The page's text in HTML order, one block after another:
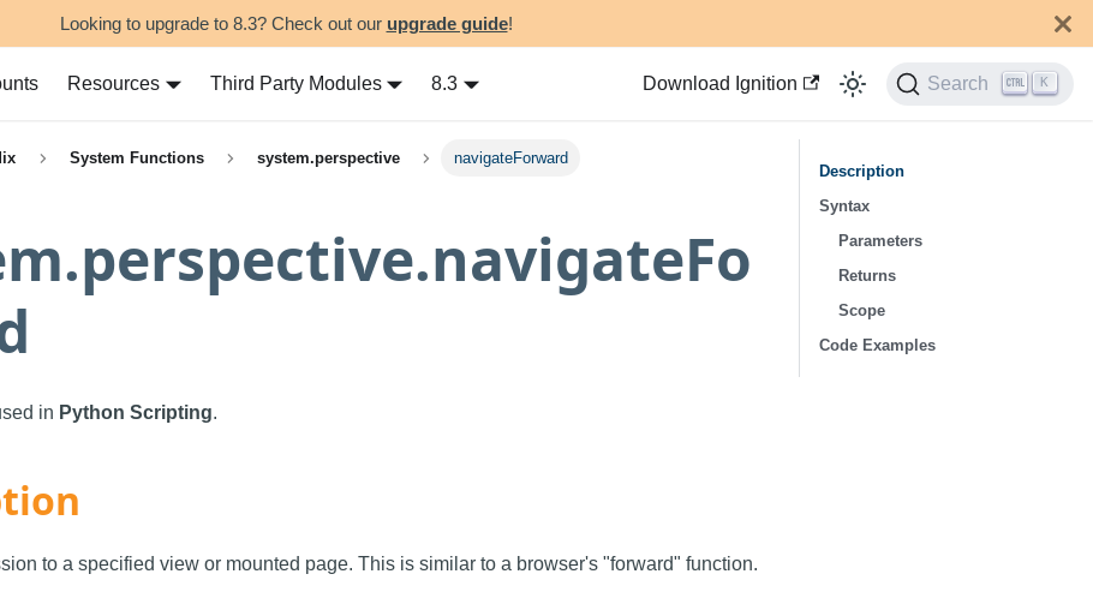
Looking to upgrade to 8.3? Check out our upgrade guide!
Resources Third Party Modules 8.3 Download Ignition Search K
System Functions system.perspective navigateForward
in Python Scripting.
to a specified view or mounted page. This is similar to a browser's "forward" function.
Description
Syntax
Parameters
Returns
Scope
Code Examples